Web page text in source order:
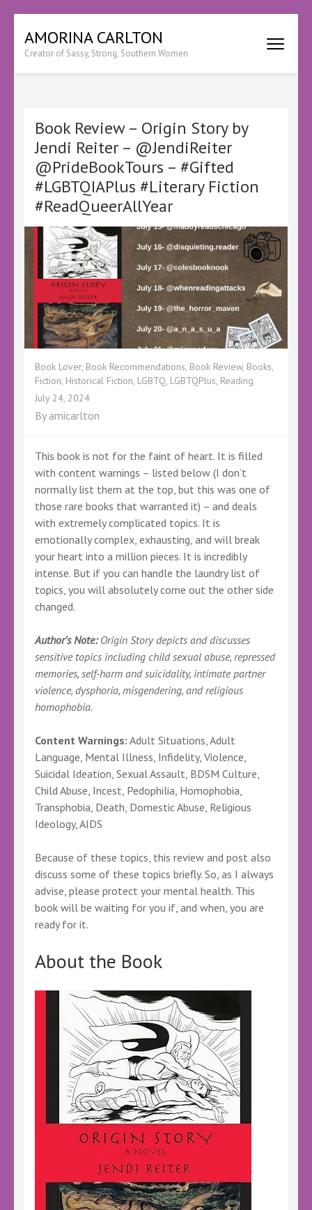
content
(Press
AMORINA CARLTON
Creator of Sassy, Strong, Southern Women
Book Review – Origin Story by
Jendi Reiter – @JendiReiter
@PrideBookTours – #Gifted
#LGBTQIAPlus #Literary Fiction
#ReadQueerAllYear
Book Lover, Book Recommendations, Book Review, Books,
Fiction, Historical Fiction, LGBTQ, LGBTQPlus, Reading
July 24, 2024
By amicarlton
This book is not for the faint of heart. It is filled
with content warnings – listed below (I don’t
normally list them at the top, but this was one of
those rare books that warranted it) – and deals
with extremely complicated topics. It is
emotionally complex, exhausting, and will break
your heart into a million pieces. It is incredibly
intense. But if you can handle the laundry list of
topics, you will absolutely come out the other side
changed.
Author’s Note:Origin Story depicts and discusses
sensitive topics including child sexual abuse, repressed
memories, self-harm and suicidality, intimate partner
violence, dysphoria, misgendering, and religious
homophobia.
Content Warnings: Adult Situations, Adult
Language, Mental Illness, Infidelity, Violence,
Suicidal Ideation, Sexual Assault, BDSM Culture,
Child Abuse, Incest, Pedophilia, Homophobia,
Transphobia, Death, Domestic Abuse, Religious
Ideology, AIDS
Because of these topics, this review and post also
discuss some of these topics briefly. So, as I always
advise, please protect your mental health. This
book will be waiting for you if, and when, you are
ready for it.
About the Book